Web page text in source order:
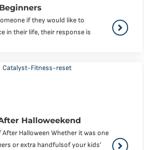
if they would like to
in their life, their response is
Halloweekend
After Halloween Whether it was one
or extra handfulsof your kids’